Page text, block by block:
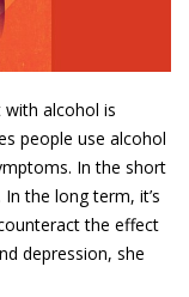
with alcohol is
people use alcohol
In the short
the long term, it’s
the effect
depression, she